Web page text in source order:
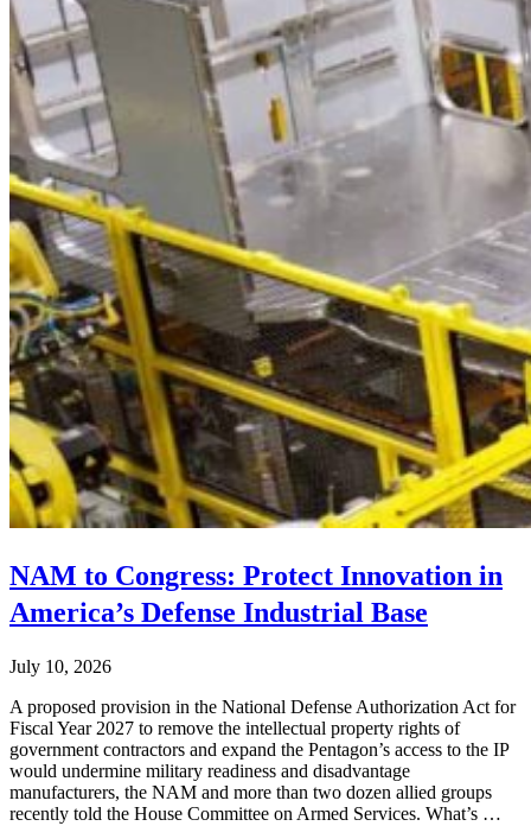
NAM to Congress: Protect Innovation in
America’s Defense Industrial Base
July 10, 2026
A proposed provision in the National Defense Authorization Act for
Fiscal Year 2027 to remove the intellectual property rights of
government contractors and expand the Pentagon’s access to the IP
would undermine military readiness and disadvantage
manufacturers, the NAM and more than two dozen allied groups
recently told the House Committee on Armed Services. What’s …